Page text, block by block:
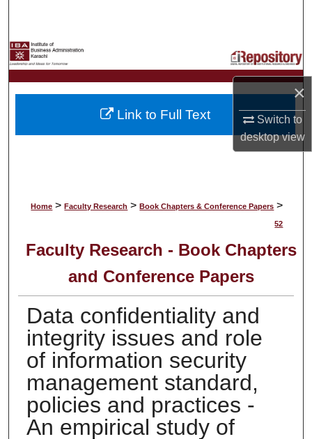
×
Switch to
desktopview
My Account
About
Digital Commons Network™
Home > Faculty Research > Book Chapters & Conference Papers >
52
Faculty Research - Book Chapters
and Conference Papers
Data confidentiality and
integrity issues and role
of information security
management standard,
policies and practices -
An empirical study of
Link to Full Text